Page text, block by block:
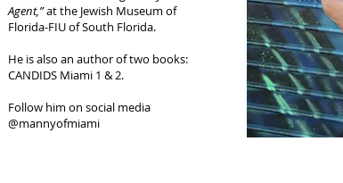
Agent,”at the Jewish Museum of
Florida-FIU of South Florida.
He is also an author of two books:
CANDIDS Miami 1 & 2.
Follow him on social media
@mannyofmiami